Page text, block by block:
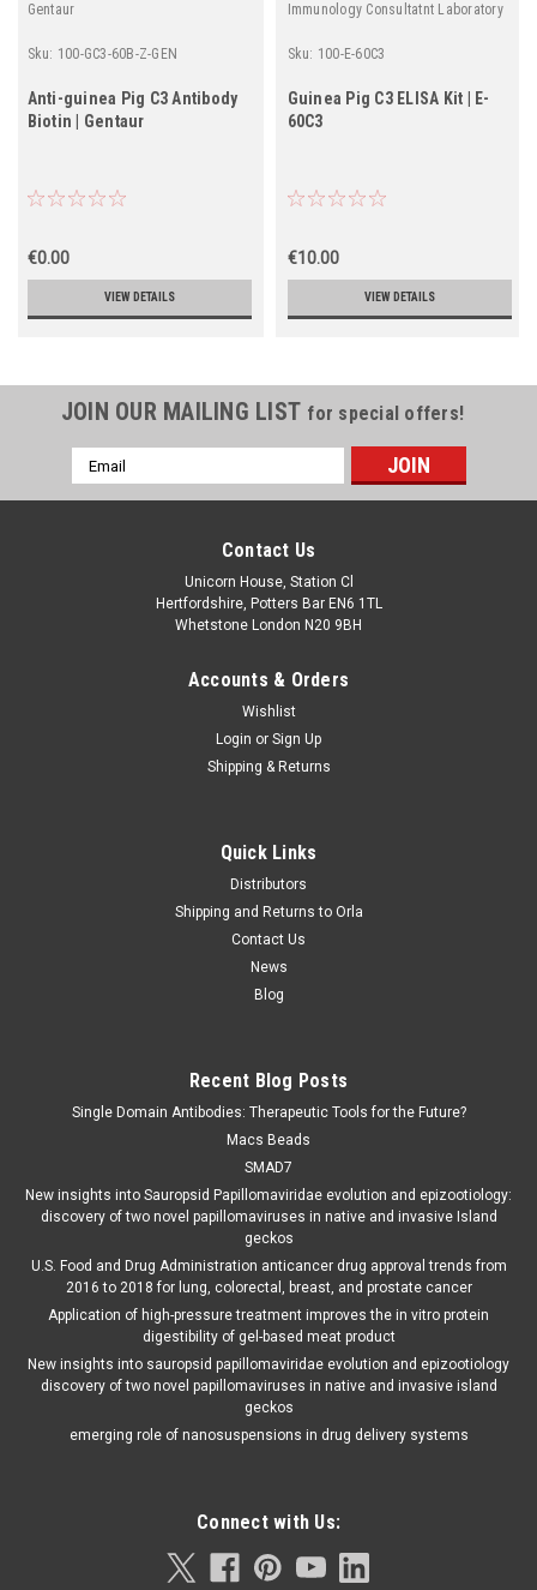
Gentaur
Sku: 100-GC3-60B-Z-GEN
Anti-guinea Pig C3 Antibody
Biotin | Gentaur
€0.00
VIEW DETAILS
Immunology Consultatnt Laboratory
Sku: 100-E-60C3
Guinea Pig C3 ELISA Kit | E-
60C3
€10.00
VIEW DETAILS
JOIN OUR MAILING LIST for special offers!
Email
Address
Contact Us
Unicorn House, Station Cl
Hertfordshire, Potters Bar EN6 1TL
Whetstone London N20 9BH
Accounts & Orders
Wishlist
Login or Sign Up
Shipping & Returns
Quick Links
Distributors
Shipping and Returns to Orla
Contact Us
News
Blog
Recent Blog Posts
Single Domain Antibodies: Therapeutic Tools for the Future?
Macs Beads
SMAD7
New insights into Sauropsid Papillomaviridae evolution and epizootiology:
discovery of two novel papillomaviruses in native and invasive Island
geckos
U.S. Food and Drug Administration anticancer drug approval trends from
2016 to 2018 for lung, colorectal, breast, and prostate cancer
Application of high-pressure treatment improves the in vitro protein
digestibility of gel-based meat product
New insights into sauropsid papillomaviridae evolution and epizootiology
discovery of two novel papillomaviruses in native and invasive island
geckos
emerging role of nanosuspensions in drug delivery systems
Connect with Us: